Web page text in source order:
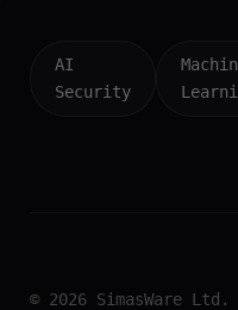
AI
Security
© 2026 SimasWare